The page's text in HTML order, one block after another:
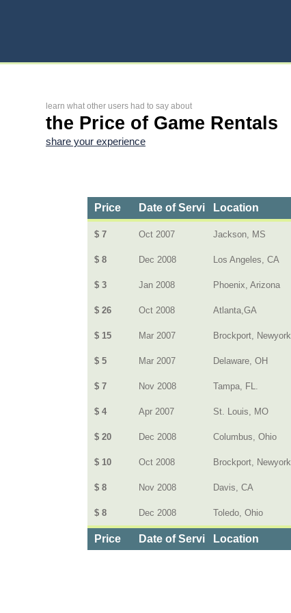
learn what other users had to say about
the Price of Game Rentals
share your experience
Price Date of ServiceLocation
$ 7 Oct 2007 Jackson, MS
$ 8 Dec 2008 Los Angeles, CA
$ 3 Jan 2008 Phoenix, Arizona
$ 26 Oct 2008 Atlanta,GA
$ 15 Mar 2007 Brockport, Newyork
$ 5 Mar 2007 Delaware, OH
$ 7 Nov 2008 Tampa, FL.
$ 4 Apr 2007 St. Louis, MO
$ 20 Dec 2008 Columbus, Ohio
$ 10 Oct 2008 Brockport, Newyork
$ 8 Nov 2008 Davis, CA
$ 8 Dec 2008 Toledo, Ohio
Price Date of ServiceLocation